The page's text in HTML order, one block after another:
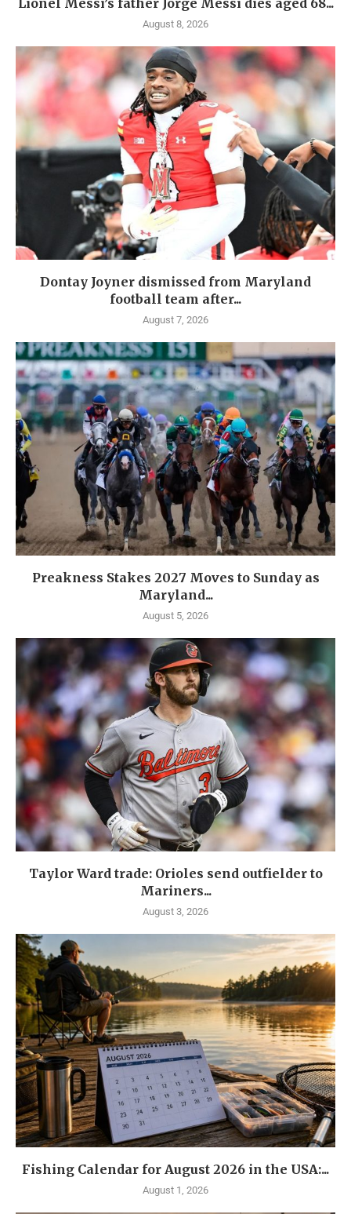
Lionel Messi’s father Jorge Messi dies aged 68...
August 8, 2026
Dontay Joyner dismissed from Maryland
football team after...
August 7, 2026
Preakness Stakes 2027 Moves to Sunday as
Maryland...
August 5, 2026
Taylor Ward trade: Orioles send outfielder to
Mariners...
August 3, 2026
Fishing Calendar for August 2026 in the USA:...
August 1, 2026